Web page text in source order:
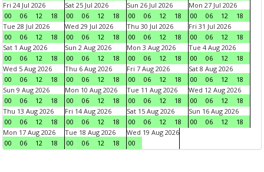
Fri 24 Jul 2026
00
06 12 18
Sat 25 Jul 2026
00
06 12 18
Sun 26 Jul 2026
00
06 12 18
Mon 27 Jul 2026
00
06 12
18
Tue 28 Jul 2026
00
06 12 18
Wed 29 Jul 2026
00
06 12 18
Thu 30 Jul 2026
00
06 12 18
Fri 31 Jul 2026
00
06 12
18
Sat 1 Aug 2026
00
06 12 18
Sun 2 Aug 2026
00
06 12 18
Mon 3 Aug 2026
00
06 12 18
Tue 4 Aug 2026
00
06 12
18
Wed 5 Aug 2026
00
06 12 18
Thu 6 Aug 2026
00
06 12 18
Fri 7 Aug 2026
00
06 12 18
Sat 8 Aug 2026
00
06 12
18
Sun 9 Aug 2026
00
06 12 18
Mon 10 Aug 2026
00
06 12 18
Tue 11 Aug 2026
00
06 12 18
Wed 12 Aug 2026
00
06 12
18
Thu 13 Aug 2026
00
06 12 18
Fri 14 Aug 2026
00
06 12 18
Sat 15 Aug 2026
00
06 12 18
Sun 16 Aug 2026
00
06 12
18
Mon 17 Aug 2026
00
06 12 18
Tue 18 Aug 2026
00
06 12 18
Wed 19 Aug 2026
00